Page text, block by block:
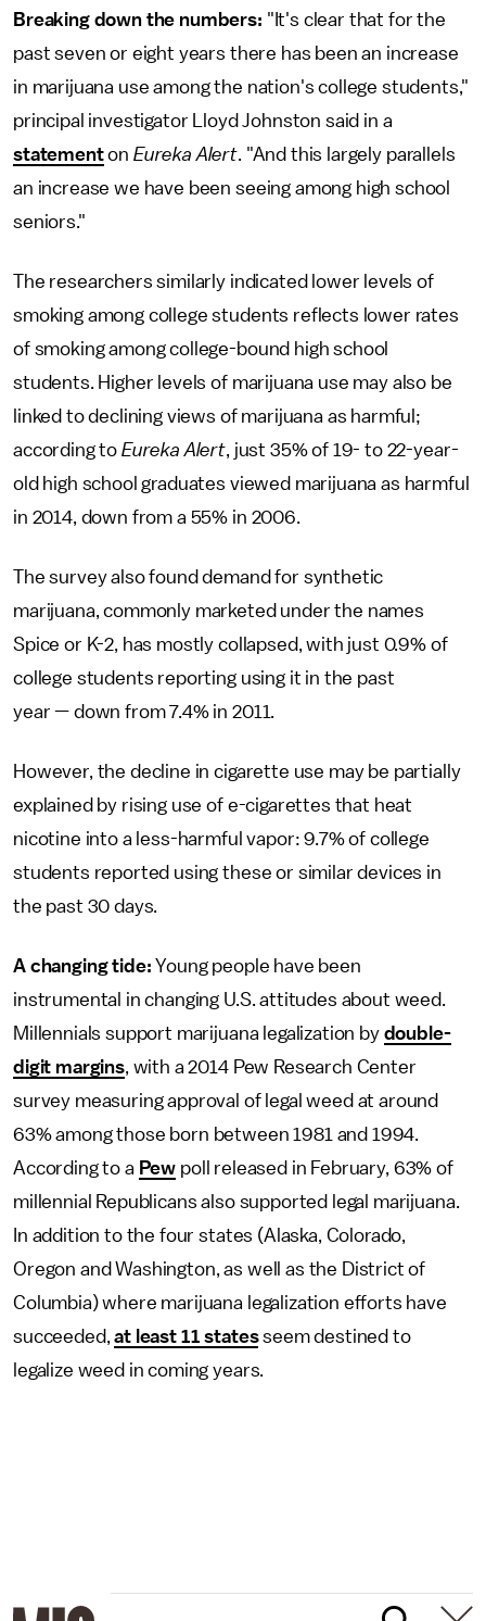
Breaking down the numbers: "It's clear that for the
past seven or eight years there has been an increase
in marijuana use among the nation's college students,"
principal investigator Lloyd Johnston said in a
statementon Eureka Alert. "And this largely parallels
an increase we have been seeing among high school
seniors."
The researchers similarly indicated lower levels of
smoking among college students reflects lower rates
of smoking among college-bound high school
students. Higher levels of marijuana use may also be
linked to declining views of marijuana as harmful;
according to Eureka Alert, just 35% of 19- to 22-year-
old high school graduates viewed marijuana as harmful
in 2014, down from a 55% in 2006.
The survey also found demand for synthetic
marijuana, commonly marketed under the names
Spice or K-2, has mostly collapsed, with just 0.9% of
college students reporting using it in the past
year — down from 7.4% in 2011.
However, the decline in cigarette use may be partially
explained by rising use of e-cigarettes that heat
nicotine into a less-harmful vapor: 9.7% of college
students reported using these or similar devices in
the past 30 days.
A changing tide: Young people have been
instrumental in changing U.S. attitudes about weed.
Millennials support marijuana legalization by double-
digit margins, with a 2014 Pew Research Center
survey measuring approval of legal weed at around
63% among those born between 1981 and 1994.
According to a Pew poll released in February, 63% of
millennial Republicans also supported legal marijuana.
In addition to the four states (Alaska, Colorado,
Oregon and Washington, as well as the District of
Columbia) where marijuana legalization efforts have
succeeded,at least 11 statesseem destined to
legalize weed in coming years.